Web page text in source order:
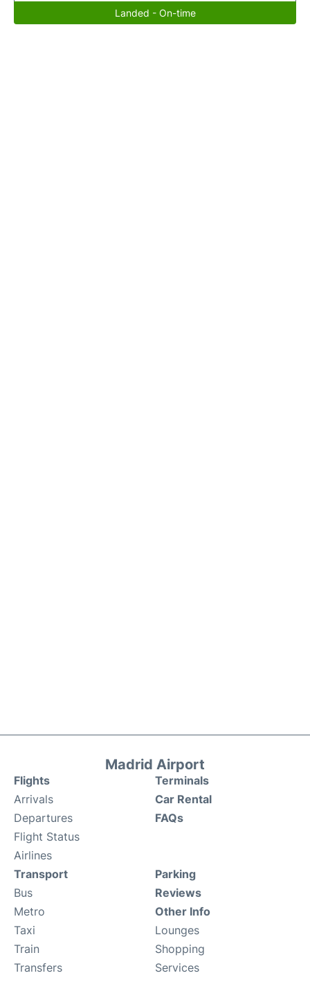
Landed - On-time
Madrid Airport
Flights
Arrivals
Departures
Flight Status
Airlines
Terminals
Car Rental
FAQs
Transport
Bus
Metro
Taxi
Train
Transfers
Parking
Reviews
Other Info
Lounges
Shopping
Services